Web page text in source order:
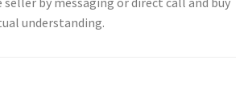
understanding.